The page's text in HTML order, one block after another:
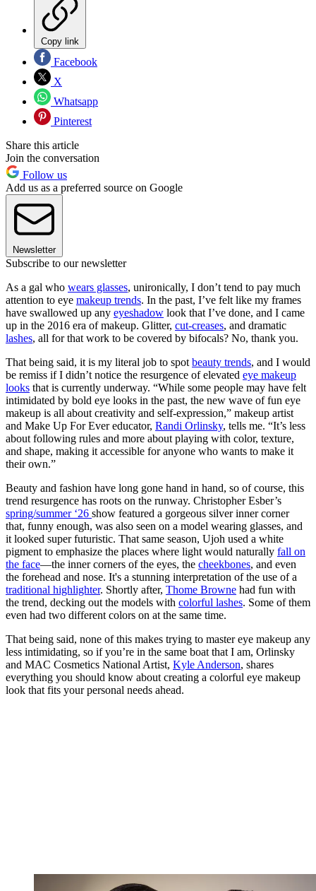
Copy link
Facebook
X
Whatsapp
Pinterest
Share this article
Join the conversation
Follow us
Add us as a preferred source on Google
Newsletter
Subscribe to our newsletter
As a gal who wears glasses, unironically, I don’t tend to pay much
attention to eye makeup trends. In the past, I’ve felt like my frames
have swallowed up any eyeshadow look that I’ve done, and I came
up in the 2016 era of makeup. Glitter, cut-creases, and dramatic
lashes, all for that work to be covered by bifocals? No, thank you.
That being said, it is my literal job to spot beauty trends, and I would
be remiss if I didn’t notice the resurgence of elevated eye makeup
looks that is currently underway. “While some people may have felt
intimidated by bold eye looks in the past, the new wave of fun eye
makeup is all about creativity and self-expression,” makeup artist
and Make Up For Ever educator, Randi Orlinsky, tells me. “It’s less
about following rules and more about playing with color, texture,
and shape, making it accessible for anyone who wants to make it
their own.”
Beauty and fashion have long gone hand in hand, so of course, this
trend resurgence has roots on the runway. Christopher Esber’s
spring/summer ‘26 show featured a gorgeous silver inner corner
that, funny enough, was also seen on a model wearing glasses, and
it looked super futuristic. That same season, Ujoh used a white
pigment to emphasize the places where light would naturally fall on
the face—the inner corners of the eyes, the cheekbones, and even
the forehead and nose. It's a stunning interpretation of the use of a
traditional highlighter. Shortly after, Thome Browne had fun with
the trend, decking out the models with colorful lashes. Some of them
even had two different colors on at the same time.
That being said, none of this makes trying to master eye makeup any
less intimidating, so if you’re in the same boat that I am, Orlinsky
and MAC Cosmetics National Artist, Kyle Anderson, shares
everything you should know about creating a colorful eye makeup
look that fits your personal needs ahead.